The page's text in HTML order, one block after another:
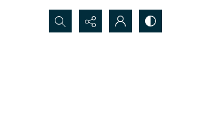
Search...